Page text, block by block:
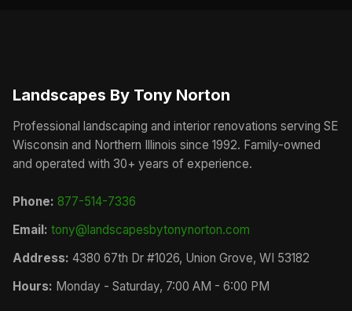
Landscapes By Tony Norton
Professional landscaping and interior renovations serving SE
Wisconsin and Northern Illinois since 1992. Family-owned
and operated with 30+ years of experience.
Phone: 877-514-7336
Email: tony@landscapesbytonynorton.com
Address: 4380 67th Dr #1026, Union Grove, WI 53182
Hours: Monday - Saturday, 7:00 AM - 6:00 PM